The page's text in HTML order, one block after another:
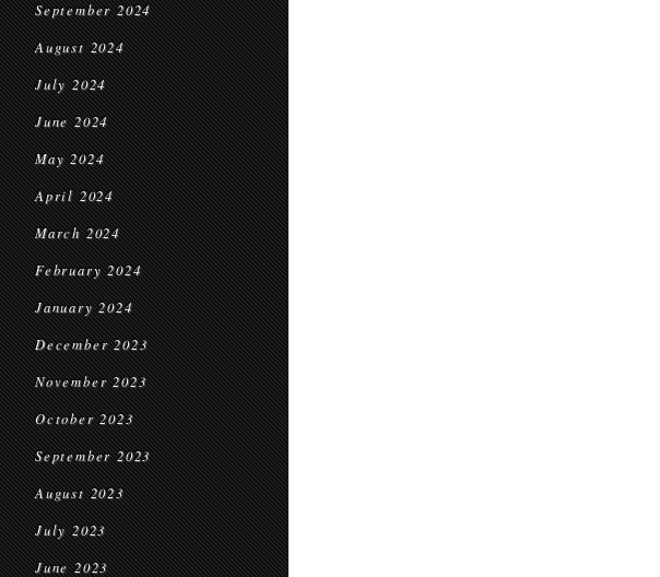
September 2024
August 2024
July 2024
June 2024
May 2024
April 2024
March 2024
February 2024
January 2024
December 2023
November 2023
October 2023
September 2023
August 2023
July 2023
June 2023